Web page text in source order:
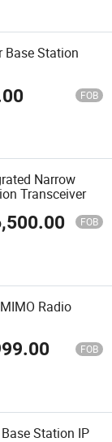
Base Station
FOB
Narrow
Transceiver
FOB
Radio
FOB
Station IP